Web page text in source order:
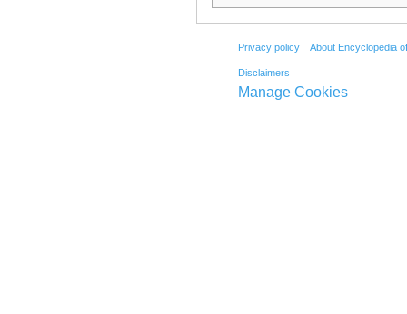
Privacy policy About Encyclopedia
Disclaimers
Manage Cookies